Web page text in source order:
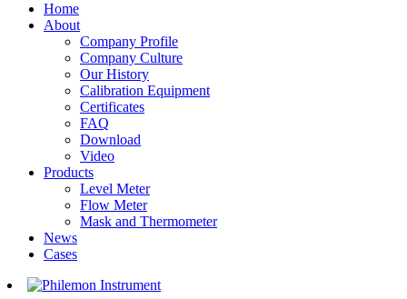
Home
About
Company Profile
Company Culture
Our History
Calibration Equipment
Certificates
FAQ
Download
Video
Products
Level Meter
Flow Meter
Mask and Thermometer
News
Cases